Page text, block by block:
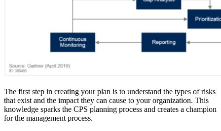
The first step in creating your plan is to understand the types of risks
that exist and the impact they can cause to your organization. This
knowledge sparks the CPS planning process and creates a champion
for the management process.